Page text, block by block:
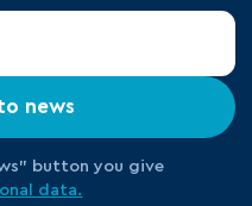
news
button you give
data.